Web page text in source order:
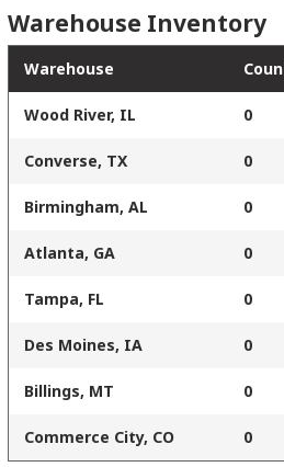
Warehouse Inventory
Warehouse
Wood River, IL 0
Converse, TX 0
Birmingham, AL 0
Atlanta, GA 0
Tampa, FL 0
Des Moines, IA 0
Billings, MT 0
Commerce City, CO 0